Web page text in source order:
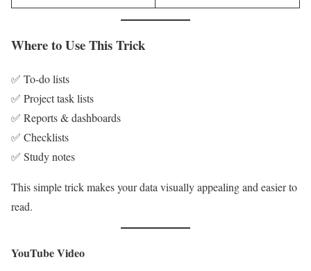
Where to Use This Trick
✅ To-do lists
✅ Project task lists
✅ Reports & dashboards
✅ Checklists
✅ Study notes
This simple trick makes your data visually appealing and easier to
read.
YouTube Video